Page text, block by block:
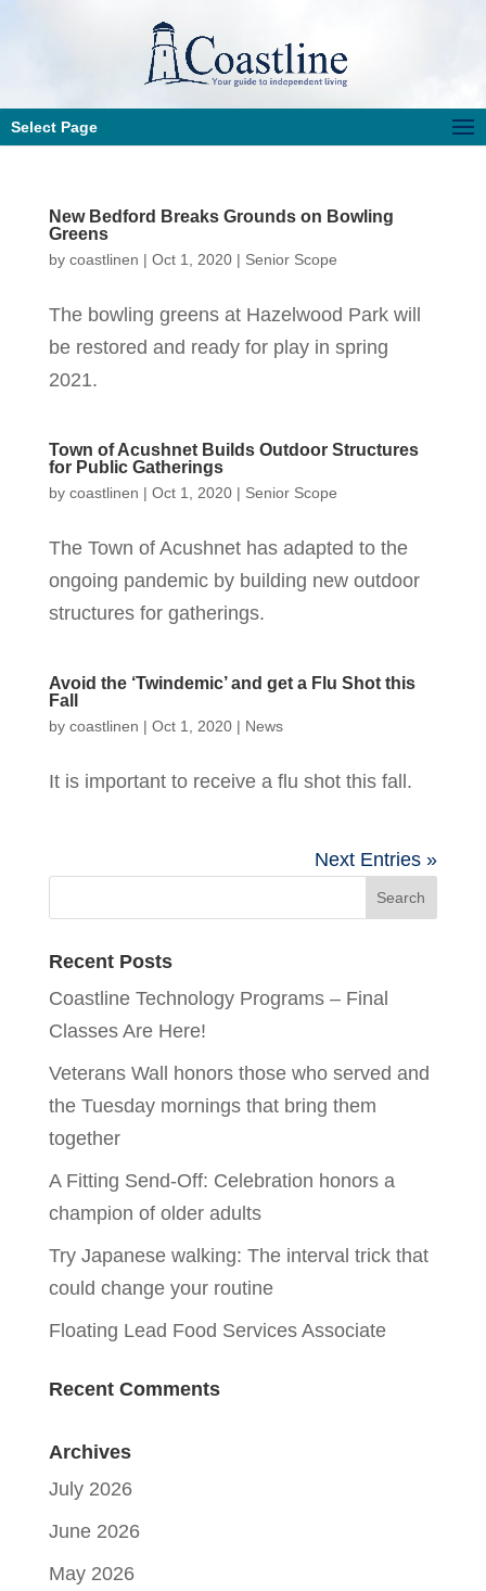
Select Page
New Bedford Breaks Grounds on Bowling
Greens
by coastlinen | Oct 1, 2020| Senior Scope
The bowling greens at Hazelwood Park will
be restored and ready for play in spring
2021.
Town of Acushnet Builds Outdoor Structures
for Public Gatherings
by coastlinen | Oct 1, 2020| Senior Scope
The Town of Acushnet has adapted to the
ongoing pandemic by building new outdoor
structures for gatherings.
Avoid the ‘Twindemic’ and get a Flu Shot this
Fall
by coastlinen | Oct 1, 2020| News
It is important to receive a flu shot this fall.
Next Entries »
Recent Posts
Coastline Technology Programs – Final
Classes Are Here!
Veterans Wall honors those who served and
the Tuesday mornings that bring them
together
A Fitting Send-Off: Celebration honors a
champion of older adults
Try Japanese walking: The interval trick that
could change your routine
Floating Lead Food Services Associate
Recent Comments
Archives
July 2026
June 2026
May 2026